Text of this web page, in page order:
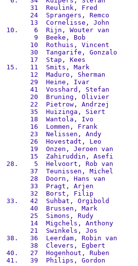
31  Reulink, Fred
24  Sprangers, Remco
13  Cornelisse, John
10.    6  Rijn, Wouter van
9  Beeke, Bob
10  Rothuis, Vincent
30  Tangarife, Gonzalo
17  Stap, Kees
15.   11  Smits, Mark
12  Maduro, Sherman
29  Heine, Ivar
41  Vosshard, Stefan
20  Bruning, Olivier
22  Pietrow, Andrzej
35  Huizinga, Siert
18  Wantola, Ivo
16  Lommen, Frank
23  Nelissen, Andy
26  Hovestadt, Leo
19  Onzen, Jeroen van
15  Zahiruddin, Asefi
28.    5  Helvoort, Rob van
37  Teunissen, Michel
28  Doorn, Hans van
33  Pragt, Arjen
32  Borst, Filip
33.   42  Suhbat, Orgibold
40  Brussen, Mark
25  Simons, Rudy
14  Migchels, Anthony
21  Swinkels, Jos
38.   36  Leerdam, Robin van
38  Clevers, Egbert
40.   27  Hogenhout, Ruben
41.   39  Philips, Gordon